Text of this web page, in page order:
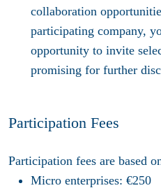
collaboration
participating company,
opportunity to invite
promising for further
Participation Fees
Participation fees are based
Micro enterprises: €250